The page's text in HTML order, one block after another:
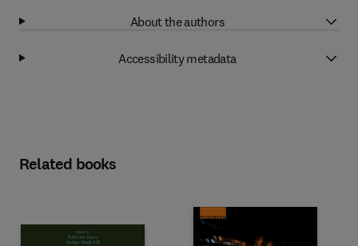
About the authors
Accessibility metadata
Related books